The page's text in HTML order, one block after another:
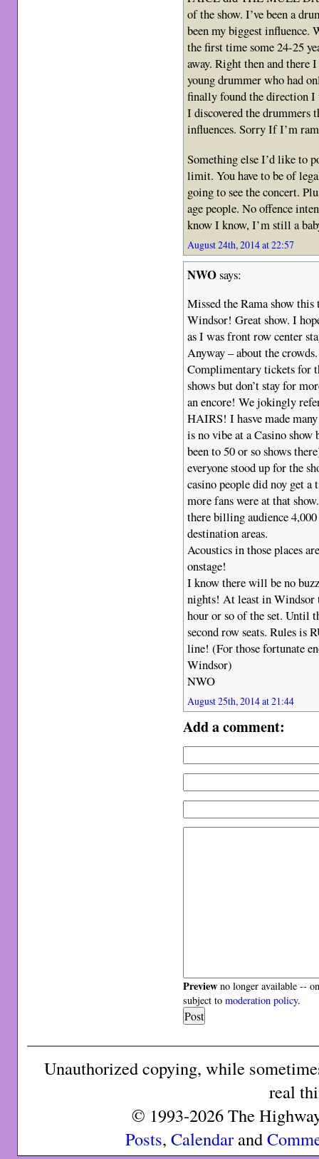
of the show. I’ve been a
been my biggest
the first time some 24-25
away. Right then and there
young drummer who had
finally found the direction I
I discovered the drummers
influences. Sorry If I’m
Something else I’d like to
limit. You have to be of
going to see the concert.
age people. No offence
know I know, I’m still a
August 24th, 2014 at 22:57
NWOsays:
Missed the Rama show
Windsor! Great show. I
as I was front row center
Anyway – about the
Complimentary tickets for
shows but don’t stay for
an encore! We jokingly
HAIRS! I hasve made
is no vibe at a Casino show
been to 50 or so shows
everyone stood up for the
casino people did noy get
more fans were at that
there billing audience
destination areas.
Acoustics in those places
onstage!
I know there will be no
nights! At least in Windsor
hour or so of the set. Until
second row seats. Rules is
line! (For those fortunate
Windsor)
NWO
August 25th, 2014 at 21:44
Add a comment:
Preview no longer available --
subject tomoderation policy.
Unauthorized copying, while
real
© 1993-2026 The
Posts, Calendarand